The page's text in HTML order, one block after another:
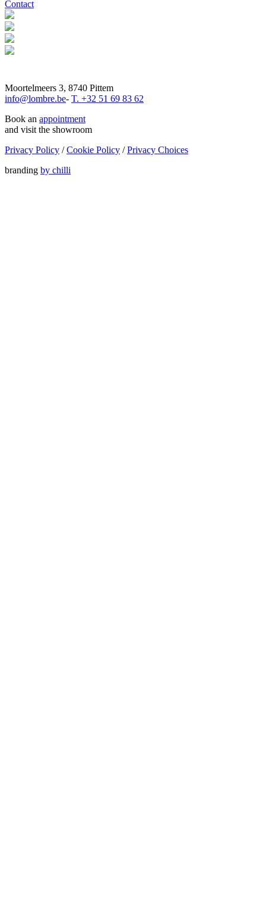
Contact
Moortelmeers 3, 8740 Pittem
info@lombre.be- T. +32 51 69 83 62
Book an appointment
and visit the showroom
Privacy Policy / Cookie Policy / Privacy Choices
branding by chilli